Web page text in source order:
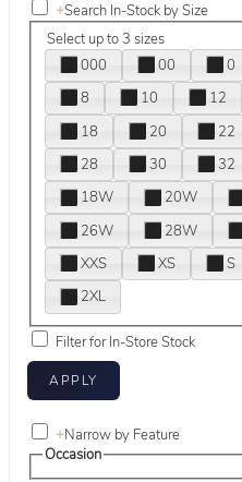
+Search In-Stock by Size
Select up to 3 sizes
000
00 0
8
10 12
18
20 22
28
30 32
18W
20W
26W
28W
XXS
XS S
2XL
Filter for In-Store Stock
+Narrow by Feature
Occasion